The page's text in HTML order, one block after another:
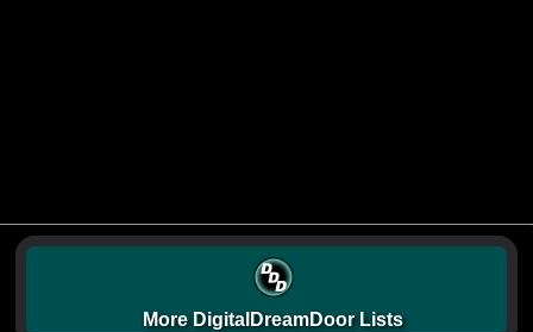
More DigitalDreamDoor Lists